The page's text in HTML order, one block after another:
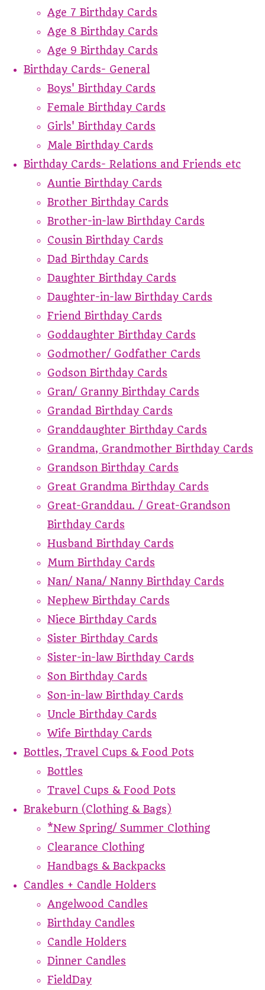
Age 7 Birthday Cards
Age 8 Birthday Cards
Age 9 Birthday Cards
Birthday Cards- General
Boys' Birthday Cards
Female Birthday Cards
Girls' Birthday Cards
Male Birthday Cards
Birthday Cards- Relations and Friends etc
Auntie Birthday Cards
Brother Birthday Cards
Brother-in-law Birthday Cards
Cousin Birthday Cards
Dad Birthday Cards
Daughter Birthday Cards
Daughter-in-law Birthday Cards
Friend Birthday Cards
Goddaughter Birthday Cards
Godmother/ Godfather Cards
Godson Birthday Cards
Gran/ Granny Birthday Cards
Grandad Birthday Cards
Granddaughter Birthday Cards
Grandma, Grandmother Birthday Cards
Grandson Birthday Cards
Great Grandma Birthday Cards
Great-Granddau. / Great-Grandson
Birthday Cards
Husband Birthday Cards
Mum Birthday Cards
Nan/ Nana/ Nanny Birthday Cards
Nephew Birthday Cards
Niece Birthday Cards
Sister Birthday Cards
Sister-in-law Birthday Cards
Son Birthday Cards
Son-in-law Birthday Cards
Uncle Birthday Cards
Wife Birthday Cards
Bottles, Travel Cups & Food Pots
Bottles
Travel Cups & Food Pots
Brakeburn (Clothing & Bags)
*New Spring/ Summer Clothing
Clearance Clothing
Handbags & Backpacks
Candles + Candle Holders
Angelwood Candles
Birthday Candles
Candle Holders
Dinner Candles
FieldDay